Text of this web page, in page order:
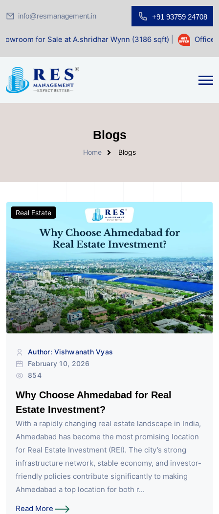
info@resmanagement.in +91 93759 24708
at A.shridhar Wynn (3186 sqft)| Office Space for
Blogs
Home Blogs
Real Estate
Author: Vishwanath Vyas
February 10, 2026
854
Why Choose Ahmedabad for Real
Estate Investment?
With a rapidly changing real estate landscape in India,
Ahmedabad has become the most promising location
for Real Estate Investment (REI). The city’s strong
infrastructure network, stable economy, and investor-
friendly policies contribute significantly to making
Ahmedabad a top location for both r...
Read More